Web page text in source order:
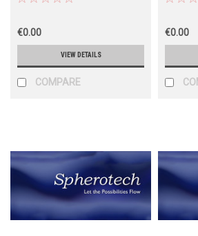
€0.00
VIEW DETAILS
COMPARE
€0.00